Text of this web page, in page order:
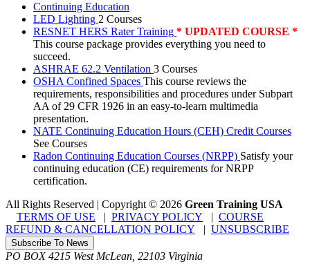
Continuing Education
LED Lighting 2 Courses
RESNET HERS Rater Training * UPDATED COURSE *
This course package provides everything you need to
succeed.
ASHRAE 62.2 Ventilation 3 Courses
OSHA Confined Spaces This course reviews the
requirements, responsibilities and procedures under Subpart
AA of 29 CFR 1926 in an easy-to-learn multimedia
presentation.
NATE Continuing Education Hours (CEH) Credit Courses
See Courses
Radon Continuing Education Courses (NRPP) Satisfy your
continuing education (CE) requirements for NRPP
certification.
All Rights Reserved | Copyright© 2026 Green Training USA
TERMS OF USE
PRIVACY POLICY
COURSE
REFUND & CANCELLATION POLICY
UNSUBSCRIBE
Subscribe To News
PO BOX 4215 West McLean, 22103 Virginia